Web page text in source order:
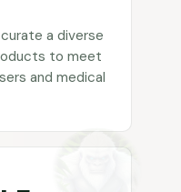
a diverse
to meet
and medical